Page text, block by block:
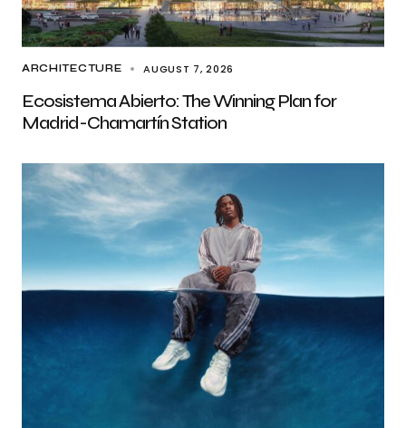
ARCHITECTURE AUGUST 7, 2026
Ecosistema Abierto: The Winning Plan for
Madrid-Chamartín Station